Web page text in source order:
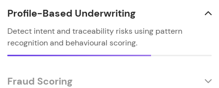
Profile-Based Underwriting
Detect intent and traceability risks using pattern
recognition and behavioural scoring.
Fraud Scoring